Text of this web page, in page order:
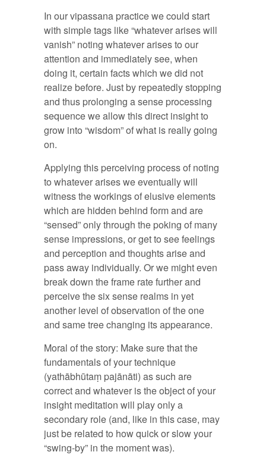
In our vipassana practice we could start
with simple tags like “whatever arises will
vanish” noting whatever arises to our
attention and immediately see, when
doing it, certain facts which we did not
realize before. Just by repeatedly stopping
and thus prolonging a sense processing
sequence we allow this direct insight to
grow into “wisdom” of what is really going
on.
Applying this perceiving process of noting
to whatever arises we eventually will
witness the workings of elusive elements
which are hidden behind form and are
“sensed” only through the poking of many
sense impressions, or get to see feelings
and perception and thoughts arise and
pass away individually. Or we might even
break down the frame rate further and
perceive the six sense realms in yet
another level of observation of the one
and same tree changing its appearance.
Moral of the story: Make sure that the
fundamentals of your technique
(yathābhūtaṃ pajānāti) as such are
correct and whatever is the object of your
insight meditation will play only a
secondary role (and, like in this case, may
just be related to how quick or slow your
“swing-by” in the moment was).